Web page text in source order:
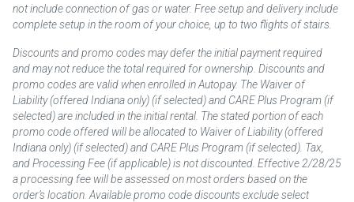
not include connection of gas or water. Free setup and delivery include
complete setup in the room of your choice, up to two flights of stairs.
Discounts and promo codes may defer the initial payment required
and may not reduce the total required for ownership. Discounts and
promo codes are valid when enrolled in Autopay. The Waiver of
Liability (offered Indiana only) (if selected) and CARE Plus Program (if
selected) are included in the initial rental. The stated portion of each
promo code offered will be allocated to Waiver of Liability (offered
Indiana only) (if selected) and CARE Plus Program (if selected). Tax,
and Processing Fee (if applicable) is not discounted. Effective 2/28/25
a processing fee will be assessed on most orders based on the
order’s location. Available promo code discounts exclude select